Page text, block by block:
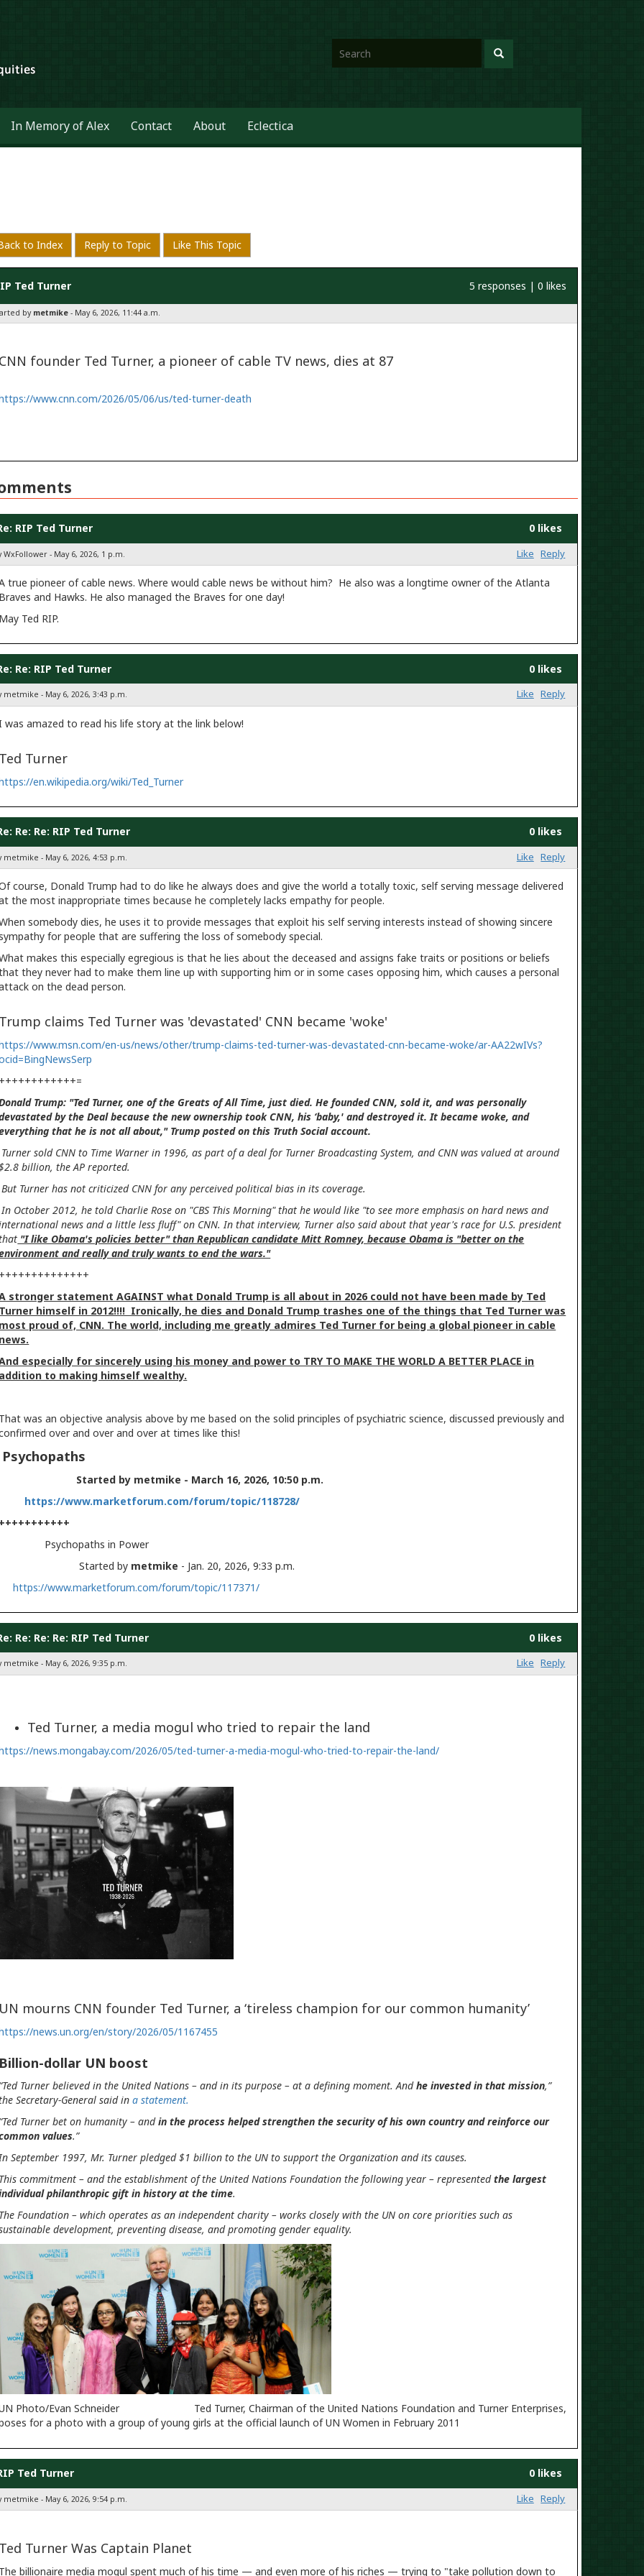
In Memory of Alex Contact About Eclectica
to Index Reply to Topic Like This Topic
Ted Turner 5 responses | 0 likes
by metmike- May 6, 2026, 11:44 a.m.
founder Ted Turner, a pioneer of cable TV news, dies at 87
www.cnn.com/2026/05/06/us/ted-turner-death
RIP Ted Turner 0 likes
WxFollower - May 6, 2026, 1 p.m. Like Reply
true pioneer of cable news. Where would cable news be without him? He also was a longtime owner of the Atlanta
and Hawks. He also managed the Braves for one day!
Ted RIP.
Re: RIP Ted Turner 0 likes
metmike - May 6, 2026, 3:43 p.m. Like Reply
was amazed to read his life story at the link below!
Turner
en.wikipedia.org/wiki/Ted_Turner
Re: Re: RIP Ted Turner 0 likes
metmike - May 6, 2026, 4:53 p.m. Like Reply
course, Donald Trump had to do like he always does and give the world a totally toxic, self serving message delivered
the most inappropriate times because he completely lacks empathy for people.
somebody dies, he uses it to provide messages that exploit his self serving interests instead of showing sincere
for people that are suffering the loss of somebody special.
makes this especially egregious is that he lies about the deceased and assigns fake traits or positions or beliefs
they never had to make them line up with supporting him or in some cases opposing him, which causes a personal
on the dead person.
claims Ted Turner was 'devastated' CNN became 'woke'
www.msn.com/en-us/news/other/trump-claims-ted-turner-was-devastated-cnn-became-woke/ar-AA22wIVs?
Trump: "Ted Turner, one of the Greats of All Time, just died. He founded CNN, sold it, and was personally
by the Deal because the new ownership took CNN, his ‘baby,' and destroyed it. It became woke, and
that he is not all about," Trump posted on this Truth Social account.
sold CNN to Time Warner in 1996, as part of a deal for Turner Broadcasting System, and CNN was valued at around
billion, the AP reported.
Turner has not criticized CNN for any perceived political bias in its coverage.
October 2012, he told Charlie Rose on "CBS This Morning" that he would like "to see more emphasis on hard news and
news and a little less fluff" on CNN. In that interview, Turner also said about that year's race for U.S. president
"I like Obama's policies better" than Republican candidate Mitt Romney, because Obama is "better on the
and really and truly wants to end the wars."
stronger statement AGAINST what Donald Trump is all about in 2026 could not have been made by Ted
himself in 2012!!!! Ironically, he dies and Donald Trump trashes one of the things that Ted Turner was
proud of, CNN. The world, including me greatly admires Ted Turner for being a global pioneer in cable
especially for sincerely using his money and power to TRY TO MAKE THE WORLD A BETTER PLACE in
to making himself wealthy.
was an objective analysis above by me based on the solid principles of psychiatric science, discussed previously and
over and over and over at times like this!
by metmike - March 16, 2026, 10:50 p.m.
https://www.marketforum.com/forum/topic/118728/
in Power
by metmike - Jan. 20, 2026, 9:33 p.m.
https://www.marketforum.com/forum/topic/117371/
Re: Re: Re: RIP Ted Turner 0 likes
metmike - May 6, 2026, 9:35 p.m. Like Reply
Ted Turner, a media mogul who tried to repair the land
news.mongabay.com/2026/05/ted-turner-a-media-mogul-who-tried-to-repair-the-land/
mourns CNN founder Ted Turner, a ‘tireless champion for our common humanity’
news.un.org/en/story/2026/05/1167455
dollar UN boost
Turner believed in the United Nations – and in its purpose – at a defining moment. Andhe invested in that mission,”
Secretary-General said ina statement.
Turner bet on humanity – andin the process helped strengthen the security of his own country and reinforce our
values.”
September 1997, Mr. Turner pledged $1 billion to the UN to support the Organization and its causes.
commitment – and the establishment of the United Nations Foundation the following year – representedthe largest
philanthropic gift in history at the time.
Foundation – which operates as an independent charity – works closely with the UN on core priorities such as
development, preventing disease, and promoting gender equality.
Photo/Evan Schneider Ted Turner, Chairman of the United Nations Foundation and Turner Enterprises,
for a photo with a group of young girls at the official launch of UN Women in February 2011
Ted Turner 0 likes
metmike - May 6, 2026, 9:54 p.m. Like Reply
Turner Was Captain Planet
billionaire media mogul spent much of his time — and even more of his riches — trying to "take pollution down to